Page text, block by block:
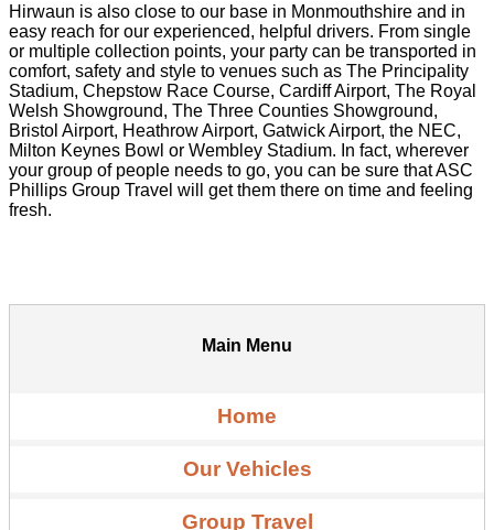
Hirwaun is also close to our base in Monmouthshire and in
easy reach for our experienced, helpful drivers. From single
or multiple collection points, your party can be transported in
comfort, safety and style to venues such as The Principality
Stadium, Chepstow Race Course, Cardiff Airport, The Royal
Welsh Showground, The Three Counties Showground,
Bristol Airport, Heathrow Airport, Gatwick Airport, the NEC,
Milton Keynes Bowl or Wembley Stadium. In fact, wherever
your group of people needs to go, you can be sure that ASC
Phillips Group Travel will get them there on time and feeling
fresh.
Main Menu
Home
Our Vehicles
Group Travel